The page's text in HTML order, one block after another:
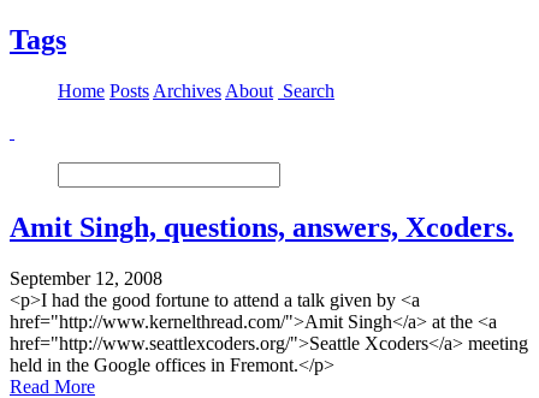
Tags
Home Posts Archives About Search
Amit Singh, questions, answers, Xcoders.
September 12, 2008
<p>I had the good fortune to attend a talk given by <a
href="http://www.kernelthread.com/">Amit Singh</a> at the <a
href="http://www.seattlexcoders.org/">Seattle Xcoders</a> meeting
held in the Google offices in Fremont.</p>
Read More